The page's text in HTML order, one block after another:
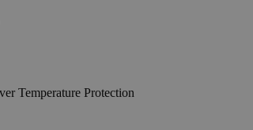
Temperature Protection